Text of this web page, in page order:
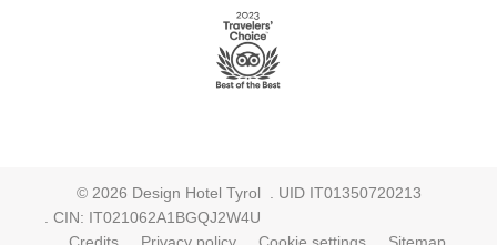
© 2026 Design Hotel Tyrol
. UID IT01350720213
. CIN: IT021062A1BGQJ2W4U